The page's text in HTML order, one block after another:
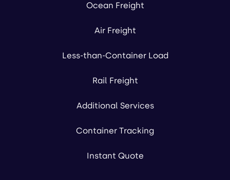
Ocean Freight
Air Freight
Less-than-Container Load
Rail Freight
Additional Services
Container Tracking
Instant Quote